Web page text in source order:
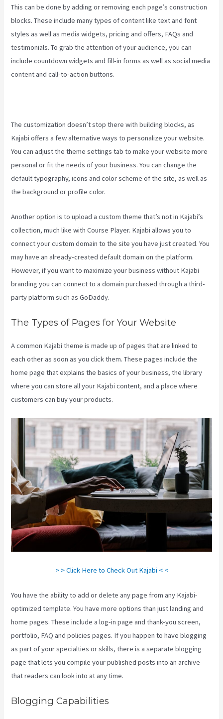
This can be done by adding or removing each page’s construction
blocks. These include many types of content like text and font
styles as well as media widgets, pricing and offers, FAQs and
testimonials. To grab the attention of your audience, you can
include countdown widgets and fill-in forms as well as social media
content and call-to-action buttons.
The customization doesn’t stop there with building blocks, as
Kajabi offers a few alternative ways to personalize your website.
You can adjust the theme settings tab to make your website more
personal or fit the needs of your business. You can change the
default typography, icons and color scheme of the site, as well as
the background or profile color.
Another option is to upload a custom theme that’s not in Kajabi’s
collection, much like with Course Player. Kajabi allows you to
connect your custom domain to the site you have just created. You
may have an already-created default domain on the platform.
However, if you want to maximize your business without Kajabi
branding you can connect to a domain purchased through a third-
party platform such as GoDaddy.
The Types of Pages for Your Website
A common Kajabi theme is made up of pages that are linked to
each other as soon as you click them. These pages include the
home page that explains the basics of your business, the library
where you can store all your Kajabi content, and a place where
customers can buy your products.
> > Click Here to Check Out Kajabi < <
You have the ability to add or delete any page from any Kajabi-
optimized template. You have more options than just landing and
home pages. These include a log-in page and thank-you screen,
portfolio, FAQ and policies pages. If you happen to have blogging
as part of your specialties or skills, there is a separate blogging
page that lets you compile your published posts into an archive
that readers can look into at any time.
Blogging Capabilities